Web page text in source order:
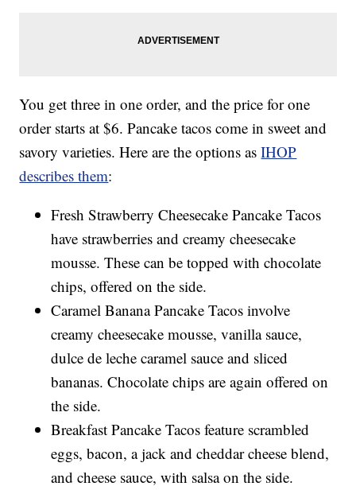
You get three in one order, and the price for one
order starts at $6. Pancake tacos come in sweet and
savory varieties. Here are the options asIHOP
describes them:
Fresh Strawberry Cheesecake Pancake Tacos
have strawberries and creamy cheesecake
mousse. These can be topped with chocolate
chips, offered on the side.
Caramel Banana Pancake Tacos involve
creamy cheesecake mousse, vanilla sauce,
dulce de leche caramel sauce and sliced
bananas. Chocolate chips are again offered on
the side.
Breakfast Pancake Tacos feature scrambled
eggs, bacon, a jack and cheddar cheese blend,
and cheese sauce, with salsa on the side.